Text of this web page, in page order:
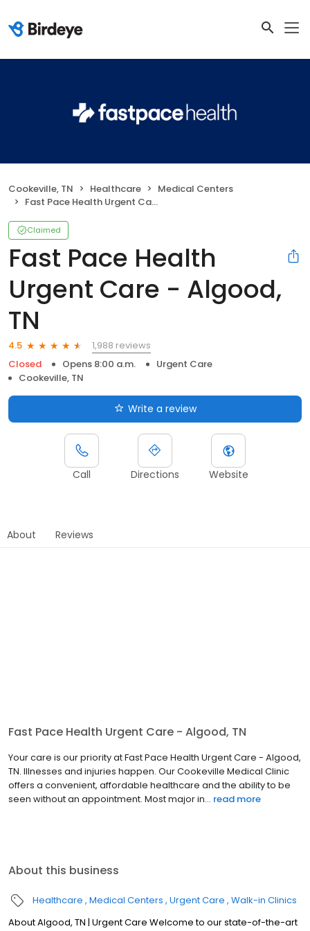
Cookeville, TN Healthcare
Medical Centers
Fast Pace Health Urgent Care - Algood, TN
Claimed
Fast Pace Health
Urgent Care - Algood,
TN
4.5
1,988 reviews
Closed
Opens 8:00 a.m.
Urgent Care
Cookeville, TN
Write a review
Call Directions Website
About Reviews
Fast Pace Health Urgent Care - Algood, TN
Your care is our priority at Fast Pace Health Urgent Care - Algood,
TN. Illnesses and injuries happen. Our Cookeville Medical Clinic
offers a convenient, affordable healthcare and the ability to be
seen without an appointment. Most major in... read more
About this business
Healthcare Medical Centers Urgent Care Walk-in Clinics
About Algood, TN | Urgent Care Welcome to our state-of-the-art